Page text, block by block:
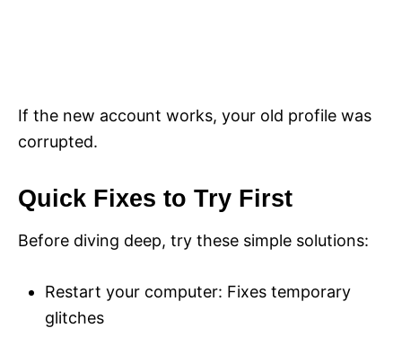
If the new account works, your old profile was
corrupted.
Quick Fixes to Try First
Before diving deep, try these simple solutions:
Restart your computer: Fixes temporary
glitches